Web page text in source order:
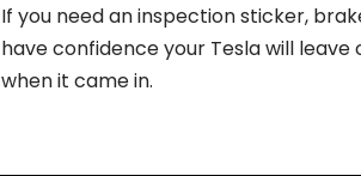
If you need an inspection sticker,
have confidence your Tesla will
when it came in.